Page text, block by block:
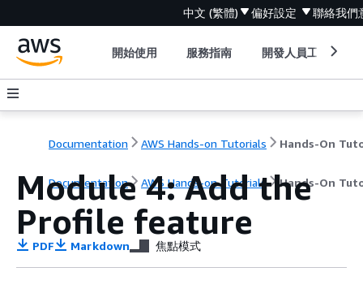
中文 (繁體) 偏好設定 聯絡我們
開始使用 服務指南 開發人員工具
Documentation AWS Hands-on Tutorials
Documentation AWS Hands-on Tutorials Hands-On
Module 4: Add the
Profile feature
PDF Markdown 焦點模式